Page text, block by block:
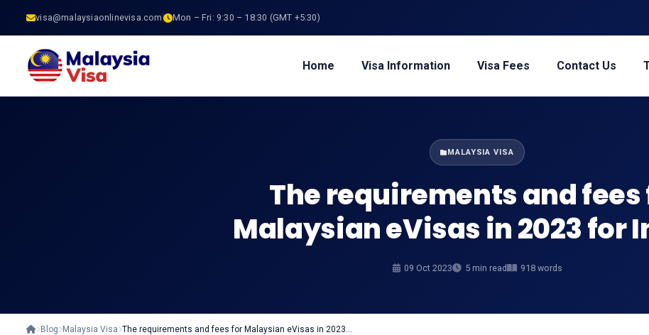
visa@malaysiaonlinevisa.com Mon – Fri: 9:30 – 18:30 (GMT +5:30)
Home Visa Information Visa Fees Contact Us
MALAYSIA VISA
The requirements and fees
Malaysian eVisas in 2023 for
09 Oct 2023 5 min read 918 words
Blog Malaysia Visa The requirements and fees for Malaysian eVisas in 2023…